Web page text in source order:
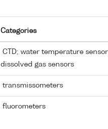
Categories
CTD; water temperature
dissolved gas sensors
transmissometers
fluorometers